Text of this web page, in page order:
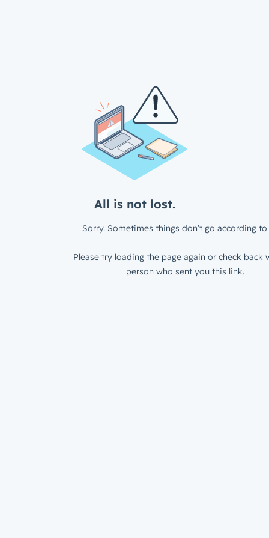
All is not lost.
Sorry. Sometimes things don’t go according to
Please try loading the page again or check back
person who sent you this link.